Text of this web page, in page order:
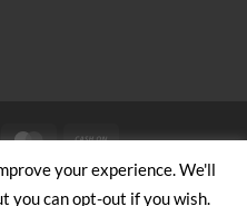
MasterCard
Cash
on
Pickup
US
your experience. We'll
you can opt-out if you wish.